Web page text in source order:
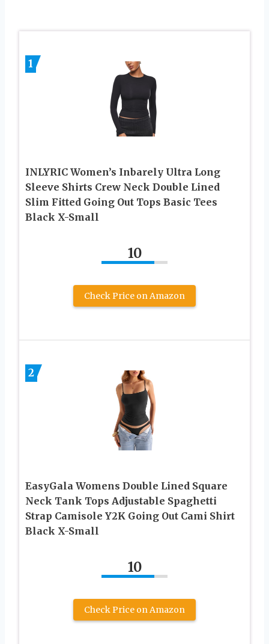
1
INLYRIC Women’s Inbarely Ultra Long
Sleeve Shirts Crew Neck Double Lined
Slim Fitted Going Out Tops Basic Tees
Black X-Small
10
Check Price on Amazon
2
EasyGala Womens Double Lined Square
Neck Tank Tops Adjustable Spaghetti
Strap Camisole Y2K Going Out Cami Shirt
Black X-Small
10
Check Price on Amazon